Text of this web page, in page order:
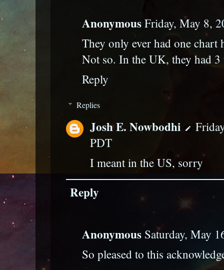
AnonymousFriday, May 8,
They only ever had one chart
Not so. In the UK, they had
Reply
Replies
Josh E. Nowbodhi
PDT
I meant in the US, sorry
Reply
Anonymous Saturday, May
So pleased to this